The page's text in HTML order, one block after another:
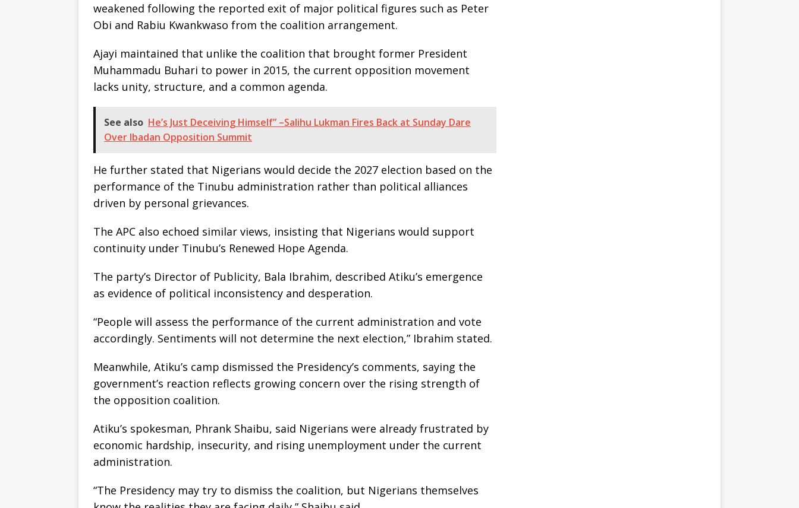
weakened following the reported exit of major political figures such as Peter
Obi and Rabiu Kwankwaso from the coalition arrangement.
Ajayi maintained that unlike the coalition that brought former President
Muhammadu Buhari to power in 2015, the current opposition movement
lacks unity, structure, and a common agenda.
See also He’s Just Deceiving Himself” –Salihu Lukman Fires Back at Sunday Dare
Over Ibadan Opposition Summit
He further stated that Nigerians would decide the 2027 election based on the
performance of the Tinubu administration rather than political alliances
driven by personal grievances.
The APC also echoed similar views, insisting that Nigerians would support
continuity under Tinubu’s Renewed Hope Agenda.
The party’s Director of Publicity, Bala Ibrahim, described Atiku’s emergence
as evidence of political inconsistency and desperation.
“People will assess the performance of the current administration and vote
accordingly. Sentiments will not determine the next election,” Ibrahim stated.
Meanwhile, Atiku’s camp dismissed the Presidency’s comments, saying the
government’s reaction reflects growing concern over the rising strength of
the opposition coalition.
Atiku’s spokesman, Phrank Shaibu, said Nigerians were already frustrated by
economic hardship, insecurity, and rising unemployment under the current
administration.
“The Presidency may try to dismiss the coalition, but Nigerians themselves